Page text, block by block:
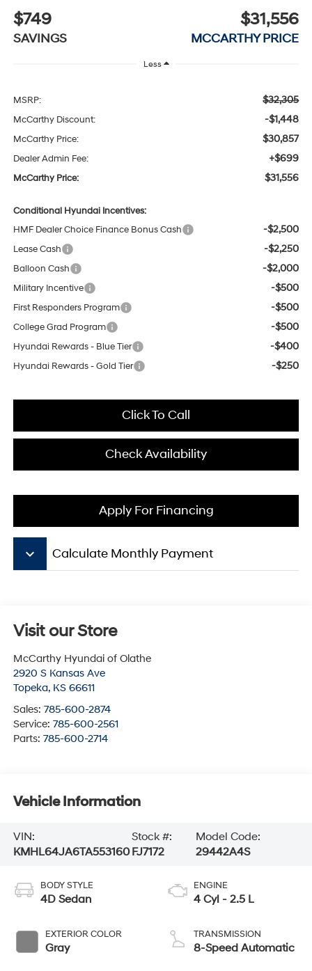
$749
SAVINGS
$31,556
MCCARTHY PRICE
Less
MSRP: $32,305
McCarthy Discount: -$1,448
McCarthy Price: $30,857
Dealer Admin Fee: +$699
McCarthy Price: $31,556
Conditional Hyundai Incentives:
HMF Dealer Choice Finance Bonus Cash
-$2,500
Lease Cash -$2,250
Balloon Cash -$2,000
Military Incentive -$500
First Responders Program -$500
College Grad Program -$500
Hyundai Rewards - Blue Tier -$400
Hyundai Rewards - Gold Tier -$250
Click To Call
Check Availability
Apply For Financing
keyboard_arrow_down Calculate Monthly Payment
Visit our Store
McCarthy Hyundai of Olathe
2920 S Kansas Ave
Topeka, KS 66611
Sales: 785-600-2874
Service: 785-600-2561
Parts: 785-600-2714
Vehicle Information
VIN:
KMHL64JA6TA553160
Stock #:
FJ7172
Model Code:
29442A4S
BODY STYLE
4D Sedan
EXTERIOR COLOR
Gray
ENGINE
4 Cyl - 2.5 L
TRANSMISSION
8-Speed Automatic